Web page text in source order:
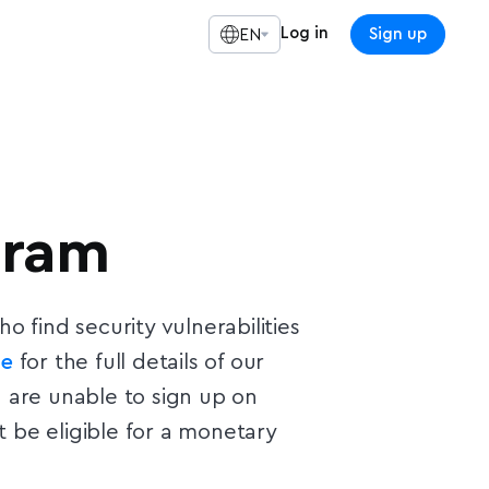
EN Log in Sign up
find security vulnerabilities
for the full details of our
unable to sign up on
be eligible for a monetary